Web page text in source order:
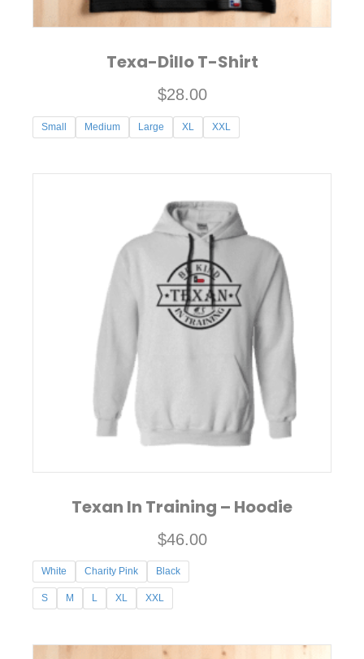
Texa-Dillo T-Shirt
$28.00
Small Medium Large XL XXL
product
multiple
variants.
The
options
may
be
product
page
Texan In Training – Hoodie
$46.00
White Charity Pink Black
S M L XL XXL
product